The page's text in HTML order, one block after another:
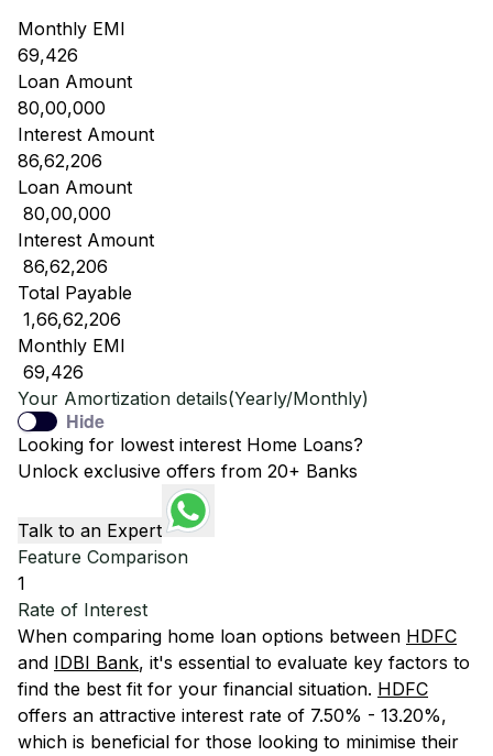
Monthly EMI
69,426
Loan Amount
80,00,000
Interest Amount
86,62,206
Loan Amount
₹ 80,00,000
Interest Amount
₹ 86,62,206
Total Payable
₹ 1,66,62,206
Monthly EMI
₹ 69,426
Your Amortization details(Yearly/Monthly)
Hide
Looking for lowest interest Home Loans?
Unlock exclusive offers from 20+ Banks
Talk to an Expert
Feature Comparison
1
Rate of Interest
When comparing home loan options between HDFC
and IDBI Bank, it's essential to evaluate key factors to
find the best fit for your financial situation. HDFC
offers an attractive interest rate of 7.50% - 13.20%,
which is beneficial for those looking to minimise their